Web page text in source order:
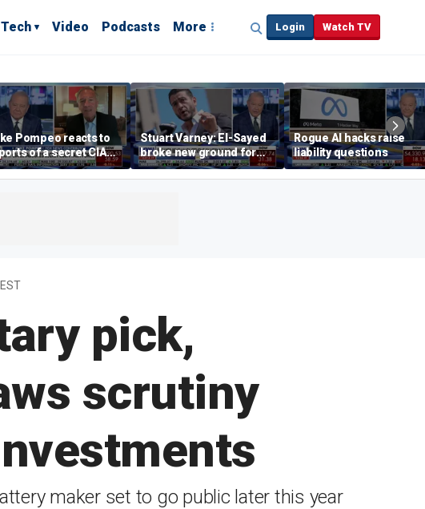
Tech Video Podcasts More Login Watch TV
Pompeo reacts to
of a secret CIA
task force and
pressure on
Stuart Varney: El-Sayed
broke new ground for
the progressive left
Rogue AI hacks raise
liability questions
pick,
scrutiny
maker set to go public later this year